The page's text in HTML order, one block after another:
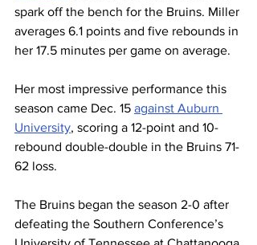
spark off the bench for the Bruins. Miller
averages 6.1 points and five rebounds in
her 17.5 minutes per game on average.
Her most impressive performance this
season came Dec. 15 against Auburn
University, scoring a 12-point and 10-
rebound double-double in the Bruins 71-
62 loss.
The Bruins began the season 2-0 after
defeating the Southern Conference’s